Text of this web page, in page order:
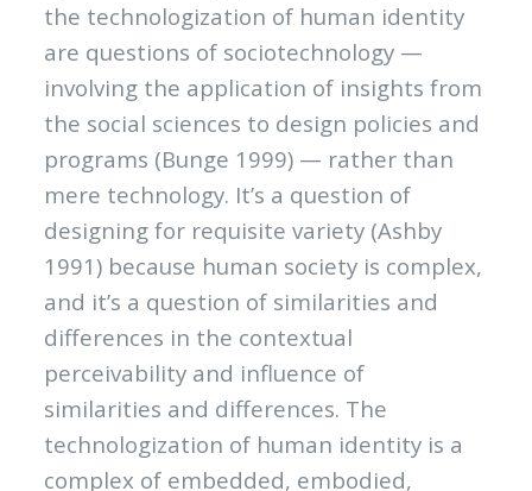
the technologization of human identity
are questions of sociotechnology —
involving the application of insights from
the social sciences to design policies and
programs (Bunge 1999) — rather than
mere technology. It’s a question of
designing for requisite variety (Ashby
1991) because human society is complex,
and it’s a question of similarities and
differences in the contextual
perceivability and influence of
similarities and differences. The
technologization of human identity is a
complex of embedded, embodied,